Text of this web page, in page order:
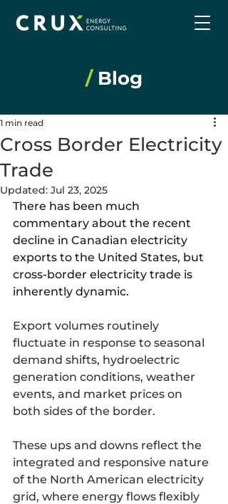
/Blog
Cross Border Electricity
Trade
1 min read
Updated: Jul 23, 2025
There has been much
commentary about the recent
decline in Canadian electricity
exports to the United States, but
cross-border electricity trade is
inherently dynamic.
Export volumes routinely
fluctuate in response to seasonal
demand shifts, hydroelectric
generation conditions, weather
events, and market prices on
both sides of the border.
These ups and downs reflect the
integrated and responsive nature
of the North American electricity
grid, where energy flows flexibly